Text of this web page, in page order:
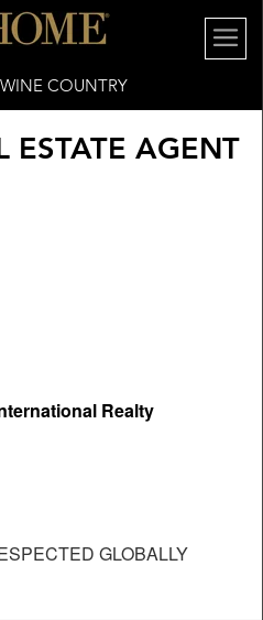
COUNTRY
ESTATE AGENT
Realty
GLOBALLY